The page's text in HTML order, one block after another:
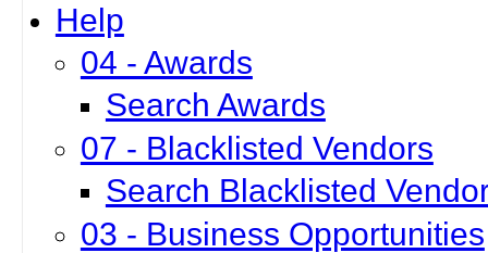
Help
04 - Awards
Search Awards
07 - Blacklisted Vendors
Search Blacklisted
03 - Business Opportunities